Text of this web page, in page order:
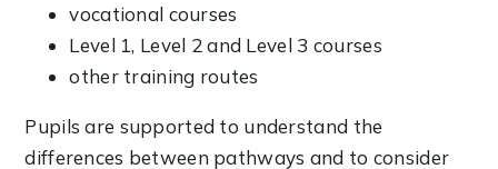
vocational courses
Level 1, Level 2 and Level 3 courses
other training routes
Pupils are supported to understand the
differences between pathways and to consider